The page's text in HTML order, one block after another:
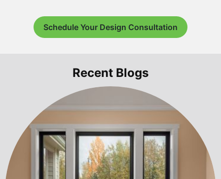
Schedule Your Design Consultation
Recent Blogs